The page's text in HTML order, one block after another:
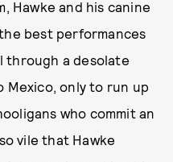
Hawke and his canine
best performances
through a desolate
only to run up
who commit an
vile that Hawke